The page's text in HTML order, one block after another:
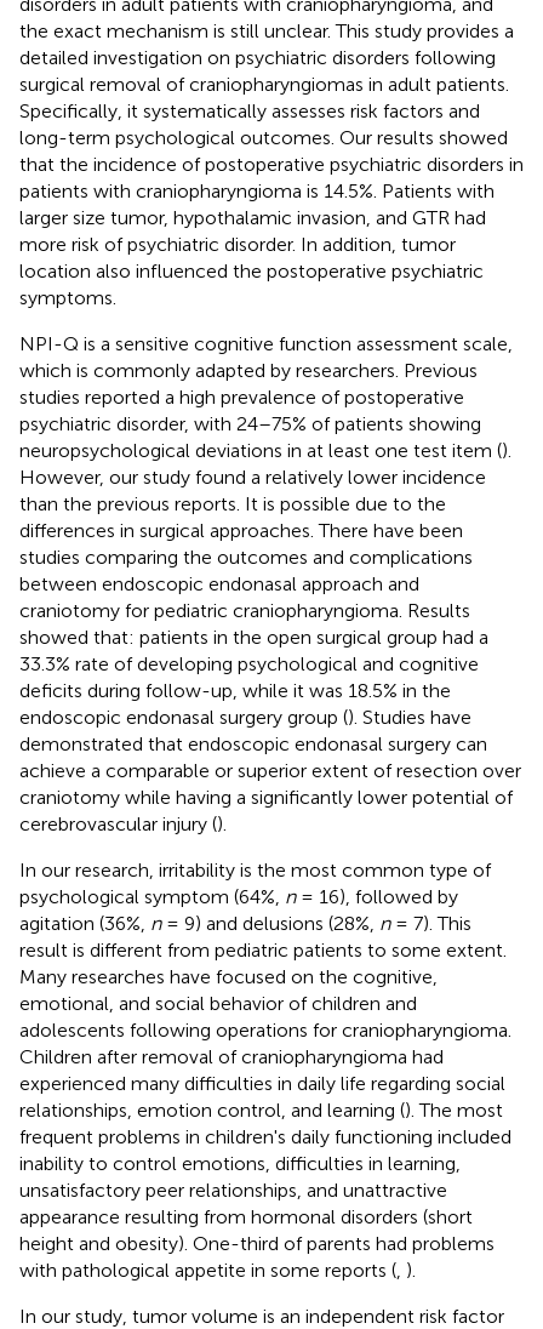
the exact mechanism is still unclear. This study provides a
detailed investigation on psychiatric disorders following
surgical removal of craniopharyngiomas in adult patients.
Specifically, it systematically assesses risk factors and
long-term psychological outcomes. Our results showed
that the incidence of postoperative psychiatric disorders in
patients with craniopharyngioma is 14.5%. Patients with
larger size tumor, hypothalamic invasion, and GTR had
more risk of psychiatric disorder. In addition, tumor
location also influenced the postoperative psychiatric
symptoms.
NPI-Q is a sensitive cognitive function assessment scale,
which is commonly adapted by researchers. Previous
studies reported a high prevalence of postoperative
psychiatric disorder, with 24–75% of patients showing
neuropsychological deviations in at least one test item ().
However, our study found a relatively lower incidence
than the previous reports. It is possible due to the
differences in surgical approaches. There have been
studies comparing the outcomes and complications
between endoscopic endonasal approach and
craniotomy for pediatric craniopharyngioma. Results
showed that: patients in the open surgical group had a
33.3% rate of developing psychological and cognitive
deficits during follow-up, while it was 18.5% in the
endoscopic endonasal surgery group (). Studies have
demonstrated that endoscopic endonasal surgery can
achieve a comparable or superior extent of resection over
craniotomy while having a significantly lower potential of
cerebrovascular injury ().
In our research, irritability is the most common type of
psychological symptom (64%, n= 16), followed by
agitation (36%, n= 9) and delusions (28%, n= 7). This
result is different from pediatric patients to some extent.
Many researches have focused on the cognitive,
emotional, and social behavior of children and
adolescents following operations for craniopharyngioma.
Children after removal of craniopharyngioma had
experienced many difficulties in daily life regarding social
relationships, emotion control, and learning (). The most
frequent problems in children's daily functioning included
inability to control emotions, difficulties in learning,
unsatisfactory peer relationships, and unattractive
appearance resulting from hormonal disorders (short
height and obesity). One-third of parents had problems
with pathological appetite in some reports ( ).
In our study, tumor volume is an independent risk factor